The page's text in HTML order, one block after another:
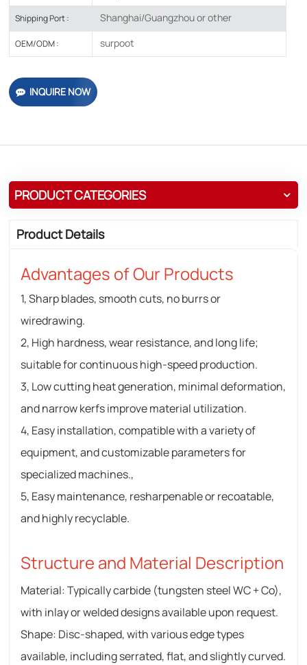
Shipping Port : Shanghai/Guangzhou or other
OEM/ODM : surpoot
INQUIRE NOW
PRODUCT CATEGORIES
Product Details
Advantages of Our Products
1, Sharp blades, smooth cuts, no burrs or
wiredrawing.
2, High hardness, wear resistance, and long life;
suitable for continuous high-speed production.
3, Low cutting heat generation, minimal deformation,
and narrow kerfs improve material utilization.
4, Easy installation, compatible with a variety of
equipment, and customizable parameters for
specialized machines.,
5, Easy maintenance, resharpenable or recoatable,
and highly recyclable.
Structure and Material Description
Material: Typically carbide (tungsten steel WC + Co),
with inlay or welded designs available upon request.
Shape: Disc-shaped, with various edge types
available, including serrated, flat, and slightly curved.